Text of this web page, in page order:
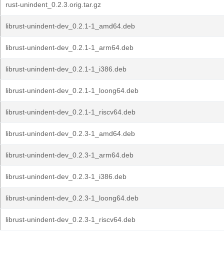
rust-unindent_0.2.3.orig.tar.gz
librust-unindent-dev_0.2.1-1_amd64.deb
librust-unindent-dev_0.2.1-1_arm64.deb
librust-unindent-dev_0.2.1-1_i386.deb
librust-unindent-dev_0.2.1-1_loong64.deb
librust-unindent-dev_0.2.1-1_riscv64.deb
librust-unindent-dev_0.2.3-1_amd64.deb
librust-unindent-dev_0.2.3-1_arm64.deb
librust-unindent-dev_0.2.3-1_i386.deb
librust-unindent-dev_0.2.3-1_loong64.deb
librust-unindent-dev_0.2.3-1_riscv64.deb